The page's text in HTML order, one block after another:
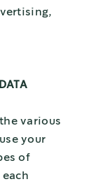
various
your
of